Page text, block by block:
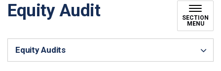
Equity Audit
SECTION
MENU
Equity Audits